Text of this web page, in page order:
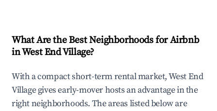
What Are the Best Neighborhoods for Airbnb
in West End Village?
With a compact short-term rental market, West End
Village gives early-mover hosts an advantage in the
right neighborhoods. The areas listed below are